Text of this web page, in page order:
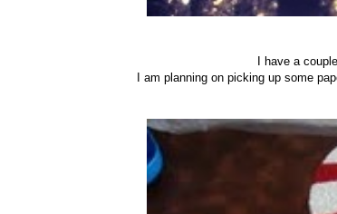
I have a
I am planning on picking up some